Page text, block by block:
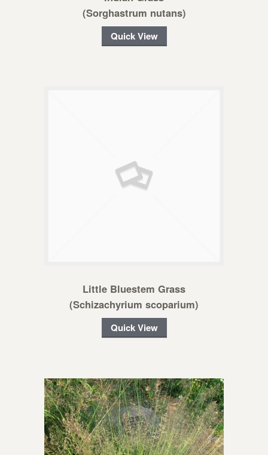
(Sorghastrum nutans)
Quick View
Little Bluestem Grass
(Schizachyrium scoparium)
Quick View